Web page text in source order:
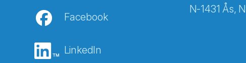
Facebook
LinkedIn
N-1431 Ås,